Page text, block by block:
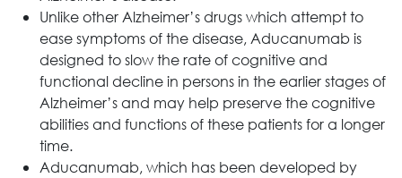
Unlike other Alzheimer’s drugs which attempt to
ease symptoms of the disease, Aducanumab is
designed to slow the rate of cognitive and
functional decline in persons in the earlier stages of
Alzheimer’s and may help preserve the cognitive
abilities and functions of these patients for a longer
time.
Aducanumab, which has been developed by